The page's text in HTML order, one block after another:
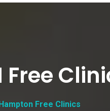
Free Clinics